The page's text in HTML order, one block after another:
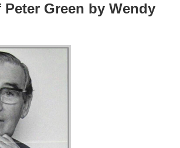
Peter Green by Wendy